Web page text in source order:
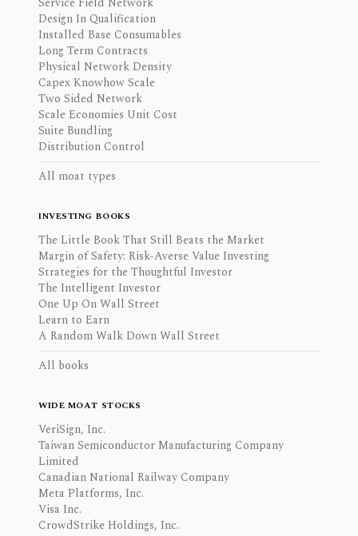
Design In Qualification
Installed Base Consumables
Long Term Contracts
Physical Network Density
Capex Knowhow Scale
Two Sided Network
Scale Economies Unit Cost
Suite Bundling
Distribution Control
All moat types
INVESTING BOOKS
The Little Book That Still Beats the Market
Margin of Safety: Risk-Averse Value Investing
Strategies for the Thoughtful Investor
The Intelligent Investor
One Up On Wall Street
Learn to Earn
A Random Walk Down Wall Street
All books
WIDE MOAT STOCKS
VeriSign, Inc.
Taiwan Semiconductor Manufacturing Company
Limited
Canadian National Railway Company
Meta Platforms, Inc.
Visa Inc.
CrowdStrike Holdings, Inc.